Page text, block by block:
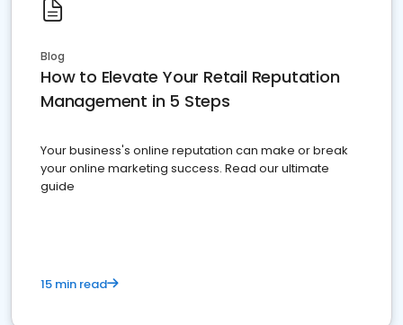
Blog
How to Elevate Your Retail Reputation
Management in 5 Steps
Your business's online reputation can make or break
your online marketing success. Read our ultimate
guide
15 min read